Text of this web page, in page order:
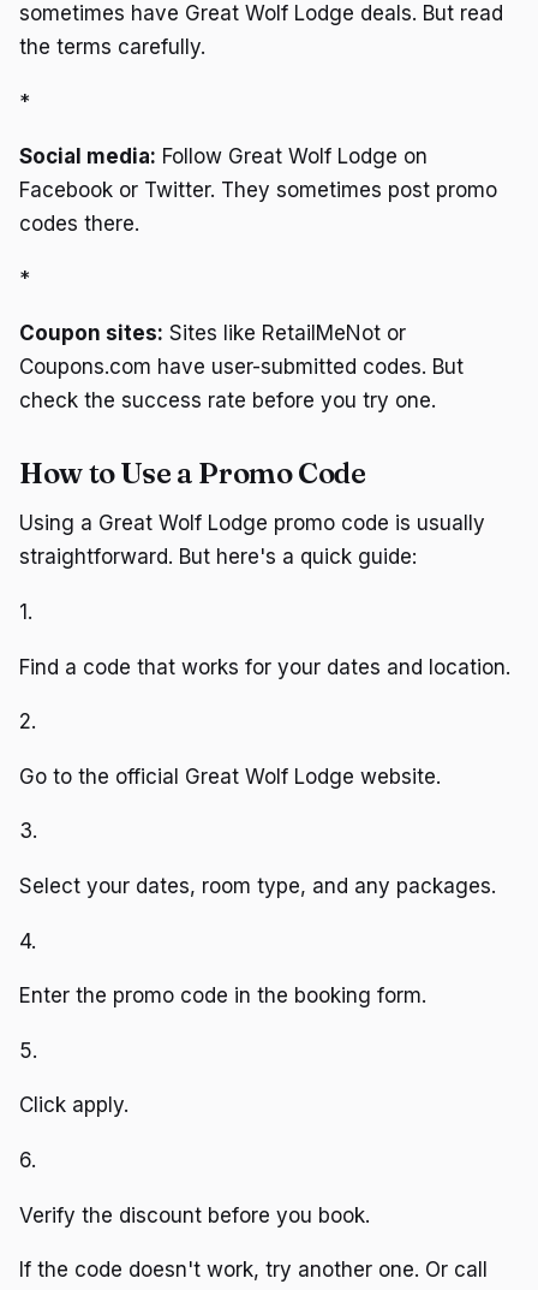
sometimes have Great Wolf Lodge deals. But read
the terms carefully.
*
Social media: Follow Great Wolf Lodge on
Facebook or Twitter. They sometimes post promo
codes there.
*
Coupon sites: Sites like RetailMeNot or
Coupons.com have user-submitted codes. But
check the success rate before you try one.
How to Use a Promo Code
Using a Great Wolf Lodge promo code is usually
straightforward. But here's a quick guide:
1.
Find a code that works for your dates and location.
2.
Go to the official Great Wolf Lodge website.
3.
Select your dates, room type, and any packages.
4.
Enter the promo code in the booking form.
5.
Click apply.
6.
Verify the discount before you book.
If the code doesn't work, try another one. Or call